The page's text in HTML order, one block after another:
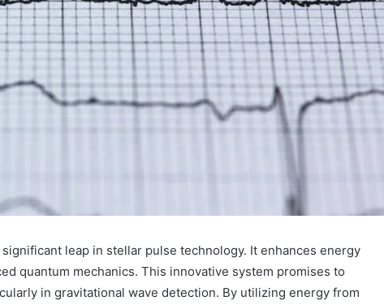
leap in stellar pulse technology. It enhances energy
quantum mechanics. This innovative system promises to
in gravitational wave detection. By utilizing energy from